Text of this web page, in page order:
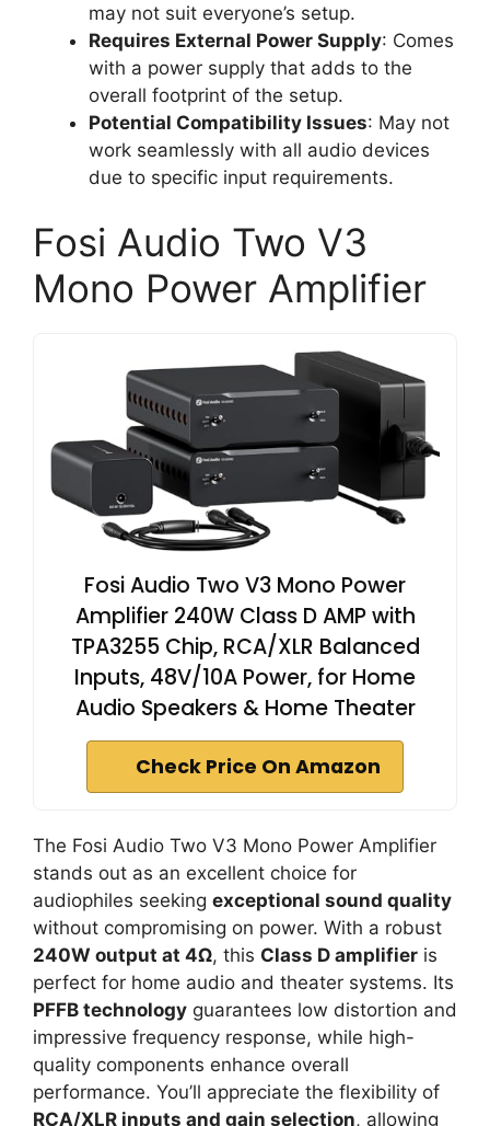
may not suit everyone’s setup.
Requires External Power Supply: Comes
with a power supply that adds to the
overall footprint of the setup.
Potential Compatibility Issues: May not
work seamlessly with all audio devices
due to specific input requirements.
Fosi Audio Two V3
Mono Power Amplifier
Fosi Audio Two V3 Mono Power
Amplifier 240W Class D AMP with
TPA3255 Chip, RCA/XLR Balanced
Inputs, 48V/10A Power, for Home
Audio Speakers & Home Theater
Check Price On Amazon
The Fosi Audio Two V3 Mono Power Amplifier
stands out as an excellent choice for
audiophiles seeking exceptional sound quality
without compromising on power. With a robust
240W output at 4Ω, this Class D amplifier is
perfect for home audio and theater systems. Its
PFFB technology guarantees low distortion and
impressive frequency response, while high-
quality components enhance overall
performance. You’ll appreciate the flexibility of
RCA/XLR inputs and gain selection, allowing